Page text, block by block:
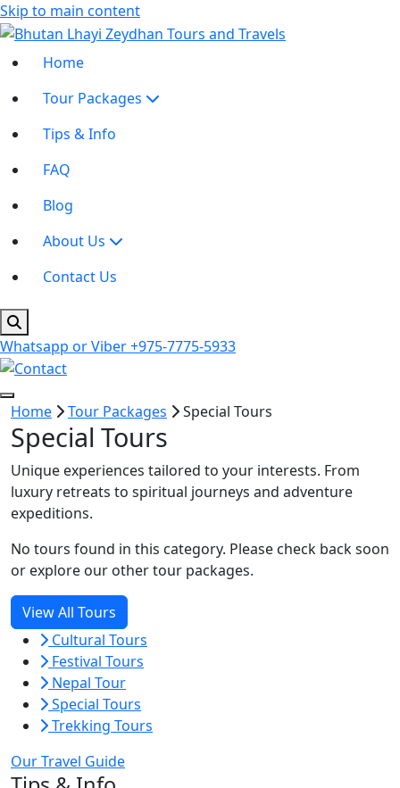
Skip to main content
Home
Tour Packages
Tips & Info
FAQ
Blog
About Us
Contact Us
Whatsapp or Viber+975-7775-5933
Home Tour Packages Special Tours
Special Tours
Unique experiences tailored to your interests. From
luxury retreats to spiritual journeys and adventure
expeditions.
No tours found in this category. Please check back soon
or explore our other tour packages.
View All Tours
Cultural Tours
Festival Tours
Nepal Tour
Special Tours
Trekking Tours
Our Travel Guide